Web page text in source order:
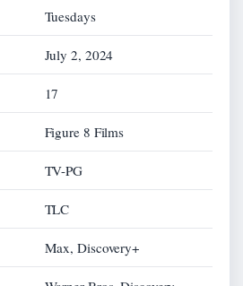
Tuesdays
July 2, 2024
17
Figure 8 Films
TV-PG
TLC
Max, Discovery+